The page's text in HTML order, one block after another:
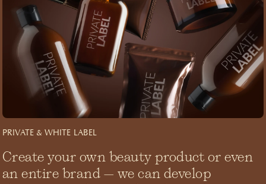
PRIVATE & WHITE LABEL
Create your own beauty product or even
an entire brand – we can develop